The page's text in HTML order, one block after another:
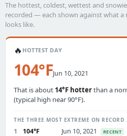
The hottest, coldest, wettest and
recorded — each shown against what
looks like.
🔥 HOTTEST DAY
104°FJun 10, 2021
That is about 14°F hotterthan a
(typical high near 90°F).
THE THREE MOST EXTREME ON RECORD
1 104°F Jun 10, 2021 RECENT